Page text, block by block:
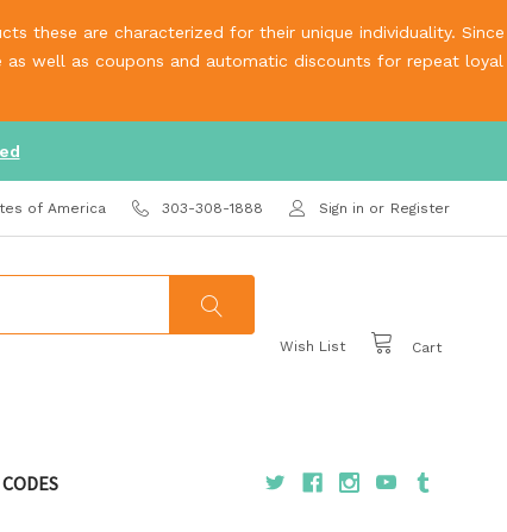
these are characterized for their unique individuality. Since
well as coupons and automatic discounts for repeat loyal
of America 303-308-1888 Sign in or Register
Wish List Cart